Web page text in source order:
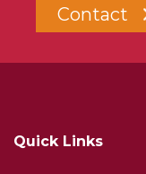
Contact
Quick Links